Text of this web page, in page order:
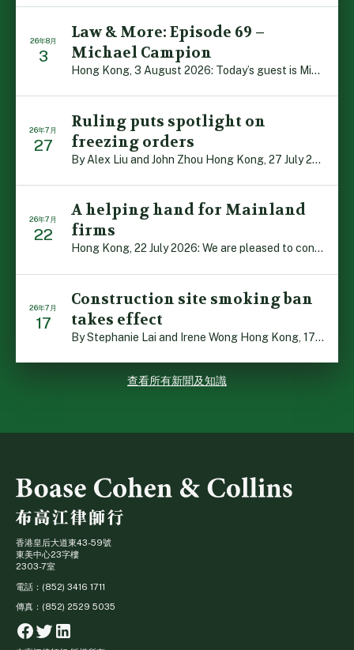
26年8月
3
Law & More: Episode 69 –
Michael Campion
Hong Kong, 3 August 2026: Today’s guest is Michael Camp […]
26年7月
27
Ruling puts spotlight on
freezing orders
By Alex Liu and John Zhou Hong Kong, 27 July 2026: A no […]
26年7月
22
A helping hand for Mainland
firms
Hong Kong, 22 July 2026: We are pleased to contribute t […]
26年7月
17
Construction site smoking ban
takes effect
By Stephanie Lai and Irene Wong Hong Kong, 17 July 2026 […]
查看所有新聞及知識
香港皇后大道東43-59號
東美中心23字樓
2303-7室
電話：(852) 3416 1711
傳真：(852) 2529 5035
Facebook
Twitter